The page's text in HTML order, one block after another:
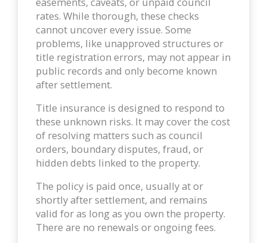
rates. While thorough, these checks
cannot uncover every issue. Some
problems, like unapproved structures or
title registration errors, may not appear in
public records and only become known
after settlement.
Title insurance is designed to respond to
these unknown risks. It may cover the cost
of resolving matters such as council
orders, boundary disputes, fraud, or
hidden debts linked to the property.
The policy is paid once, usually at or
shortly after settlement, and remains
valid for as long as you own the property.
There are no renewals or ongoing fees.